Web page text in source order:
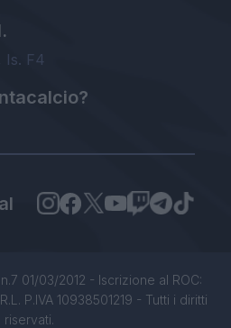
Is. F4
01/03/2012 - Iscrizione al ROC:
P.IVA 10938501219 - Tutti i diritti
riservati.